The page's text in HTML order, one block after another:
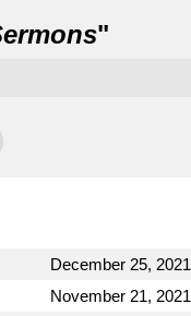
"
December 25, 2021
November 21, 2021